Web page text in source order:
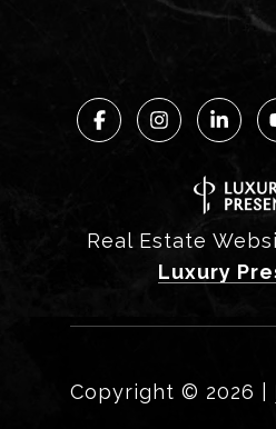
Real Estate
Luxury
Copyright © 2026